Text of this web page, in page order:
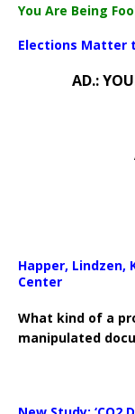
You Are Being
Elections Matter
AD.:
Happer, Lindzen,
Center
What kind of a
manipulated